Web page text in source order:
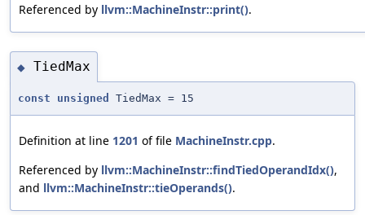
Referenced by llvm::MachineInstr::print().
◆ TiedMax
const unsigned TiedMax = 15
Definition at line 1201 of file MachineInstr.cpp.
Referenced by llvm::MachineInstr::findTiedOperandIdx(),
and llvm::MachineInstr::tieOperands().